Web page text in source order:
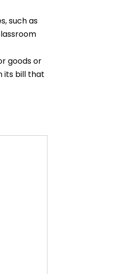
such as
goods or
its bill that